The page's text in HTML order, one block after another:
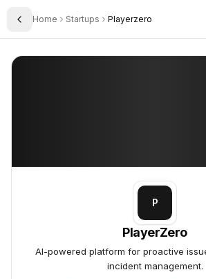
Toggle Sidebar
Home Startups Playerzero
PlayerZero
P
PlayerZero
AI-powered platform for proactive
incident management.